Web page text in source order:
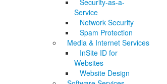
Security-as-a-
Service
Network Security
Spam Protection
Media & Internet Services
InSite ID for
Websites
Website Design